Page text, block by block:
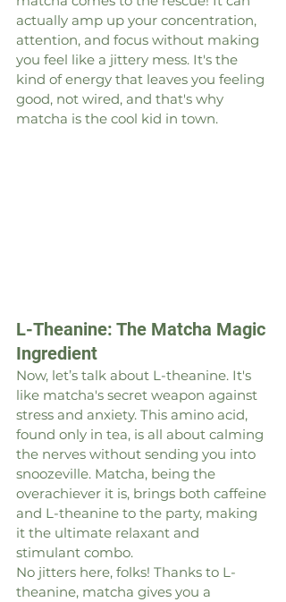
actually amp up your concentration,
attention, and focus without making
you feel like a jittery mess. It's the
kind of energy that leaves you feeling
good, not wired, and that's why
matcha is the cool kid in town.
L-Theanine: The Matcha Magic
Ingredient
Now, let’s talk about L-theanine. It's
like matcha's secret weapon against
stress and anxiety. This amino acid,
found only in tea, is all about calming
the nerves without sending you into
snoozeville. Matcha, being the
overachiever it is, brings both caffeine
and L-theanine to the party, making
it the ultimate relaxant and
stimulant combo.
No jitters here, folks! Thanks to L-
theanine, matcha gives you a